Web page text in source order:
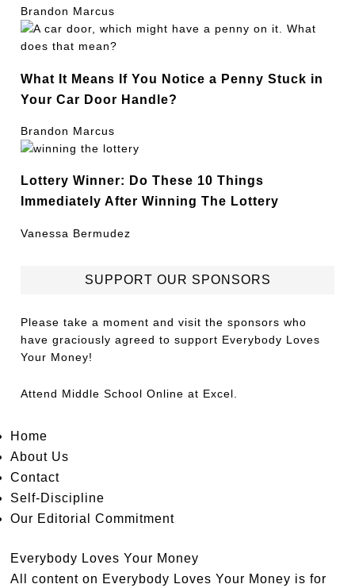
Brandon Marcus
What It Means If You Notice a Penny Stuck in
Your Car Door Handle?
Brandon Marcus
Lottery Winner: Do These 10 Things
Immediately After Winning The Lottery
Vanessa Bermudez
SUPPORT OUR SPONSORS
Please take a moment and visit the sponsors who
have graciously agreed to support Everybody Loves
Your Money!
Attend Middle School Online at Excel.
Home
About Us
Contact
Self-Discipline
Our Editorial Commitment
Everybody Loves Your Money
All content on Everybody Loves Your Money is for